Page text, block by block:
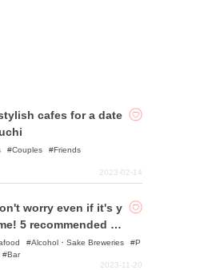
cafes for a date
Couples Friends
2023-02-14
worry even if it's y
5 recommended so
in Tokyo area
Alcohol・Sake Breweries
P
Bar
2023-11-20